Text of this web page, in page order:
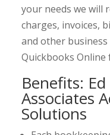
your needs we will
charges, invoices,
and other
Quickbooks Online
Benefits:
Associates
Solutions